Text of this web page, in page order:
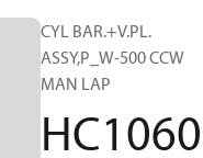
CYL BAR.+V.PL.
ASSY,P_W-500 CCW
MAN LAP
HC1060